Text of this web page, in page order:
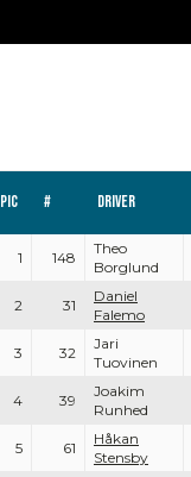
PIC # Driver
1 148
Theo
Borglund
2 31
Daniel
Falemo
3 32
Jari
Tuovinen
4 39
Joakim
Runhed
5 61
Håkan
Stensby